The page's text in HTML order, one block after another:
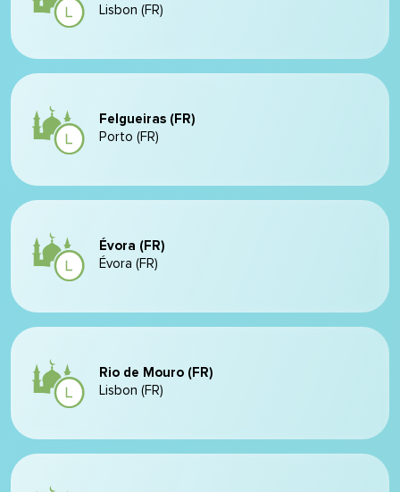
Lisbon (FR)
Felgueiras (FR)
Porto (FR)
Évora (FR)
Évora (FR)
Rio de Mouro (FR)
Lisbon (FR)